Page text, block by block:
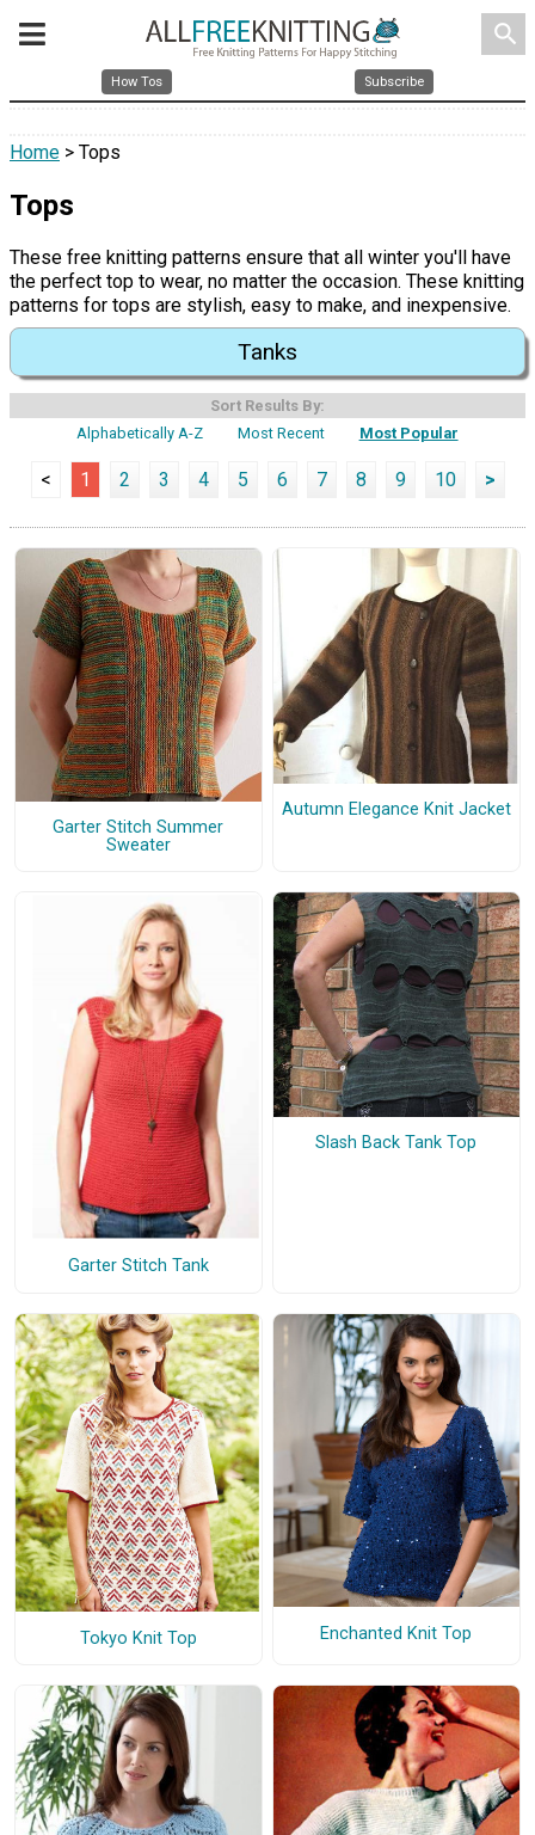
search
How Tos Subscribe
Home > Tops
Tops
These free knitting patterns ensure that all winter you'll have
the perfect top to wear, no matter the occasion. These knitting
patterns for tops are stylish, easy to make, and inexpensive.
Tanks
Sort Results By:
Alphabetically A-Z
Most Recent Most Popular
< 1 2 3 4 5 6 7 8 9 10 >
Garter Stitch Summer
Sweater
Autumn Elegance Knit Jacket
Garter Stitch Tank
Slash Back Tank Top
Tokyo Knit Top Enchanted Knit Top